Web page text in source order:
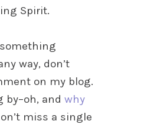
Spirit.
way, don’t
on my blog.
by–oh, and why
miss a single